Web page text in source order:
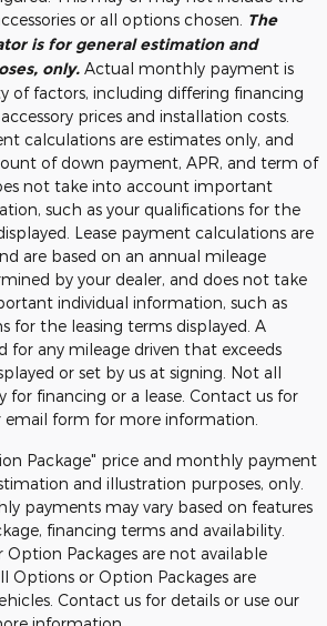
or all options chosen. The
is for general estimation and
only. Actual monthly payment is
of factors, including differing financing
prices and installation costs.
calculations are estimates only, and
of down payment, APR, and term of
not take into account important
such as your qualifications for the
Lease payment calculations are
are based on an annual mileage
by your dealer, and does not take
individual information, such as
for the leasing terms displayed. A
for any mileage driven that exceeds
or set by us at signing. Not all
for financing or a lease. Contact us for
email form for more information.
Package" price and monthly payment
and illustration purposes, only.
payments may vary based on features
financing terms and availability.
Packages are not available
Options or Option Packages are
Contact us for details or use our